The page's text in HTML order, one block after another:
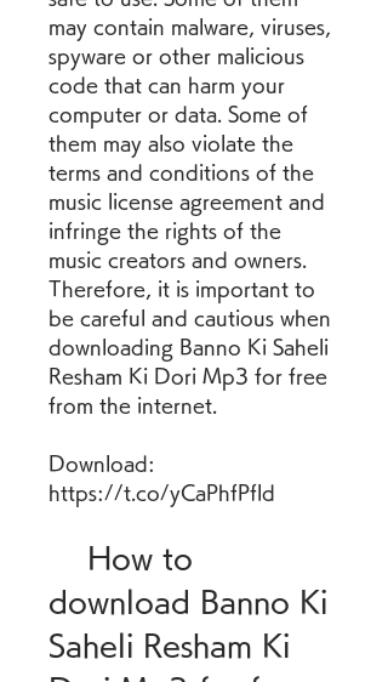
may contain malware, viruses,
spyware or other malicious
code that can harm your
computer or data. Some of
them may also violate the
terms and conditions of the
music license agreement and
infringe the rights of the
music creators and owners.
Therefore, it is important to
be careful and cautious when
downloading Banno Ki Saheli
Resham Ki Dori Mp3 for free
from the internet.
Download:
https://t.co/yCaPhfPfld
download Banno Ki
Saheli Resham Ki